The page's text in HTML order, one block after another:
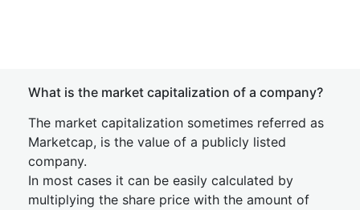
What is the market capitalization of a company?
The market capitalization sometimes referred as
Marketcap, is the value of a publicly listed
company.
In most cases it can be easily calculated by
multiplying the share price with the amount of